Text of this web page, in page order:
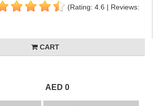
(Rating: 4.6 | Reviews:
CART
AED 0